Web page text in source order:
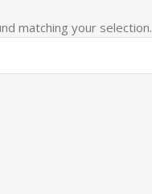
matching your selection.